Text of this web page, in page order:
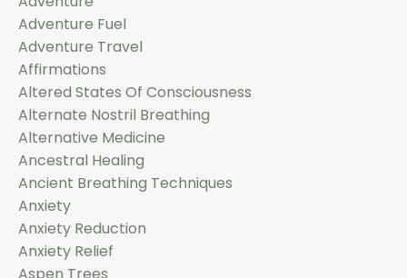
Adventure Fuel
Adventure Travel
Affirmations
Altered States Of Consciousness
Alternate Nostril Breathing
Alternative Medicine
Ancestral Healing
Ancient Breathing Techniques
Anxiety
Anxiety Reduction
Anxiety Relief
Aspen Trees